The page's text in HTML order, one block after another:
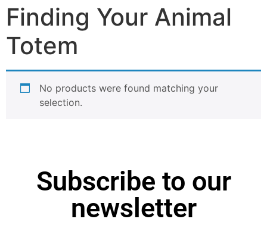
Finding Your Animal
Totem
No products were found matching your
selection.
Subscribe to our
newsletter